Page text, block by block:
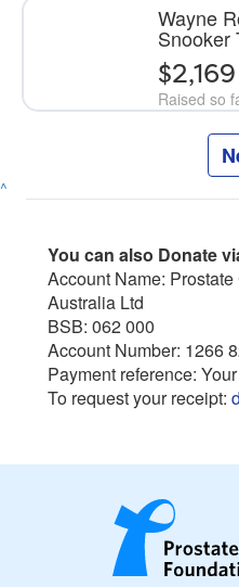
Wayne
Snooker
Raised so
$2,169
^
You can also Donate
Account Name:
Australia Ltd
BSB: 062 000
Account Number: 1266
Payment reference:
To request your receipt: